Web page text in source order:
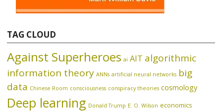
TAG CLOUD
Against Superheroes ai AIT algorithmic
information theory ANNs artificial neural networks big
data Chinese Room consciousness conspiracy theories cosmology
Deep learning Donald Trump E. O. Wilson economics